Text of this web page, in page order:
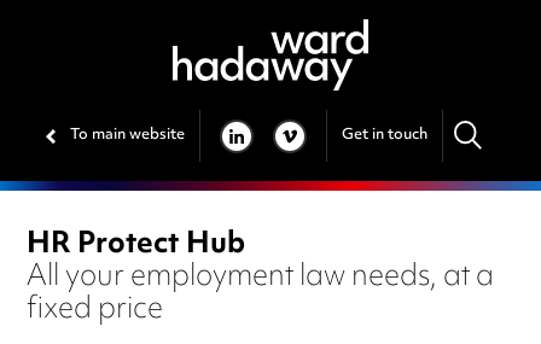
To main website LINKEDIN
VIMEO Get in touch
HR Protect Hub
All your employment law needs, at a
fixed price